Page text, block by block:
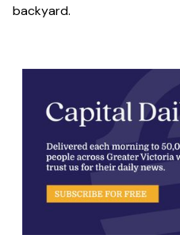
backyard.